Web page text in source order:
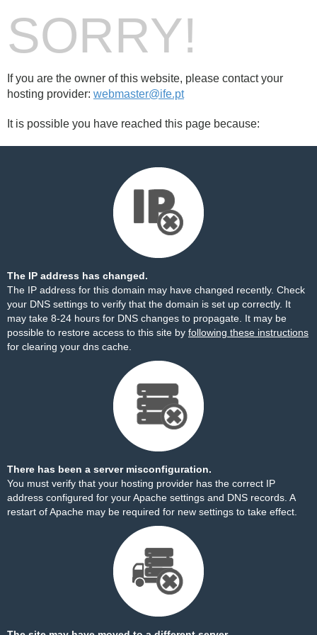
SORRY!
If you are the owner of this website, please contact your
hosting provider: webmaster@ife.pt
It is possible you have reached this page because:
The IP address has changed.
The IP address for this domain may have changed recently. Check
your DNS settings to verify that the domain is set up correctly. It
may take 8-24 hours for DNS changes to propagate. It may be
possible to restore access to this site by following these instructions
for clearing your dns cache.
There has been a server misconfiguration.
You must verify that your hosting provider has the correct IP
address configured for your Apache settings and DNS records. A
restart of Apache may be required for new settings to take effect.